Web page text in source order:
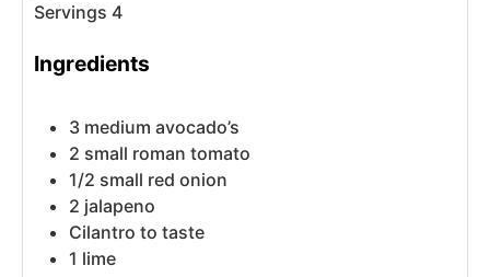
Servings 4
Ingredients
3 medium avocado’s
2 small roman tomato
1/2 small red onion
2 jalapeno
Cilantro to taste
1 lime